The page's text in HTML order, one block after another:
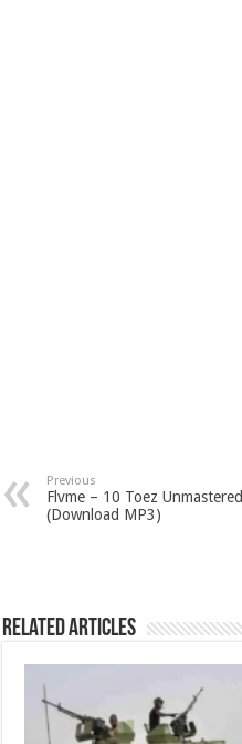
Previous
Flvme – 10 Toez Unmastered
(Download MP3)
Related Articles